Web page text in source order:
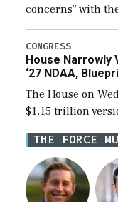
concerns” with
the next defense
legislation’s
CONGRESS
House Narrowly
‘27 NDAA,
The House on
$1.15 trillion
Defense
for a third
THE FORCE